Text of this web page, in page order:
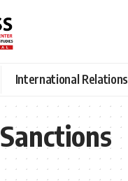
International Relations
Sanctions